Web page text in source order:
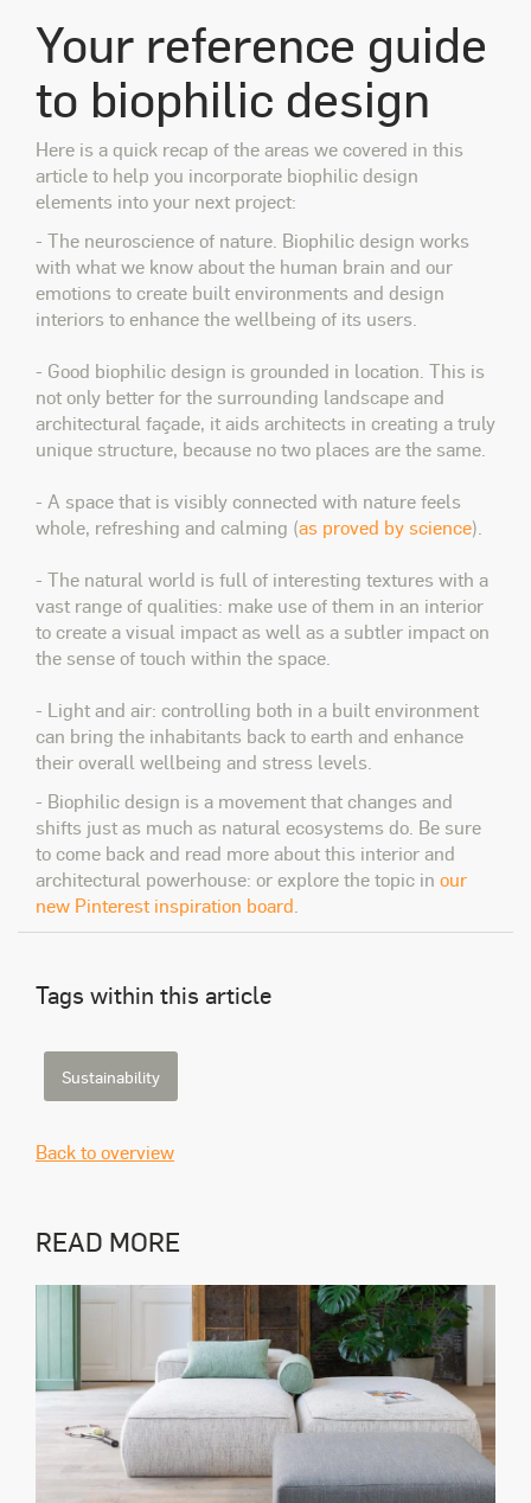
Your reference guide
to biophilic design
Here is a quick recap of the areas we covered in this
article to help you incorporate biophilic design
elements into your next project:
- The neuroscience of nature. Biophilic design works
with what we know about the human brain and our
emotions to create built environments and design
interiors to enhance the wellbeing of its users.
- Good biophilic design is grounded in location. This is
not only better for the surrounding landscape and
architectural façade, it aids architects in creating a truly
unique structure, because no two places are the same.
- A space that is visibly connected with nature feels
whole, refreshing and calming (as proved by science).
- The natural world is full of interesting textures with a
vast range of qualities: make use of them in an interior
to create a visual impact as well as a subtler impact on
the sense of touch within the space.
- Light and air: controlling both in a built environment
can bring the inhabitants back to earth and enhance
their overall wellbeing and stress levels.
- Biophilic design is a movement that changes and
shifts just as much as natural ecosystems do. Be sure
to come back and read more about this interior and
architectural powerhouse: or explore the topic in our
new Pinterest inspiration board
Tags within this article
Sustainability
Back to overview
READ MORE